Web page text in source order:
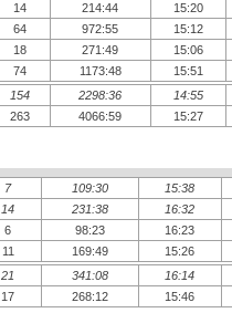
14 214:44
15:20
64 972:55
15:12
18 271:49
15:06
74 1173:48
15:51
154
2298:36
14:55
263
4066:59 15:27
7 109:30
15:38
14 231:38
16:32
6 98:23
16:23
11 169:49
15:26
21
341:08
16:14
17
268:12 15:46